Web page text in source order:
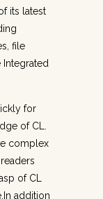
its latest
file
for
of CL.
complex
of CL
addition